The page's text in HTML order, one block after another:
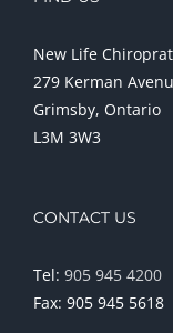
New Life
279 Kerman
Grimsby, Ontario
L3M 3W3
CONTACT US
Tel: 905 945 4200
Fax: 905 945 5618